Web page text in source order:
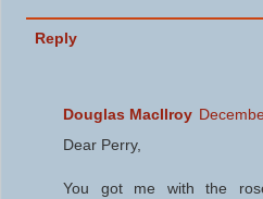
Reply
Douglas MacIlroy
Dear Perry,
You got me with the